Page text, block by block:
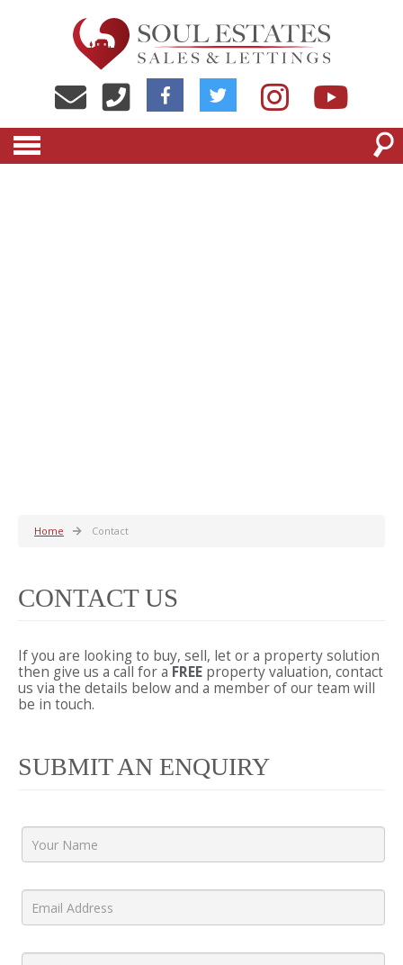
Home Contact
CONTACT US
If you are looking to buy, sell, let or a property solution
then give us a call for a FREE property valuation, contact
us via the details below and a member of our team will
be in touch.
SUBMIT AN ENQUIRY